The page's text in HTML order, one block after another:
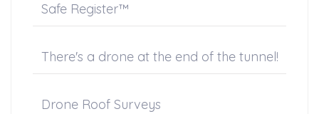
Safe Register™
There's a drone at the end of the tunnel!
Drone Roof Surveys